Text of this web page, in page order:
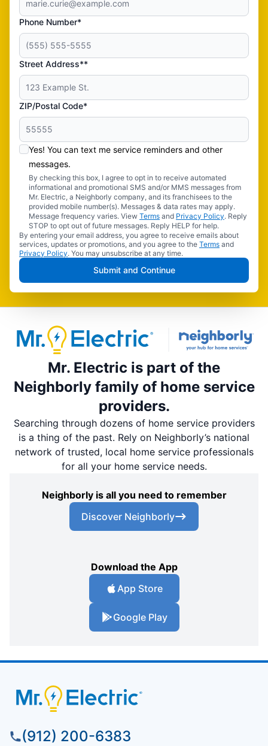
Phone Number*
Street Address**
ZIP/Postal Code*
Yes! You can text me service reminders and other
messages.
By checking this box, I agree to opt in to receive automated
informational and promotional SMS and/or MMS messages from
Mr. Electric, a Neighborly company, and its franchisees to the
provided mobile number(s). Messages & data rates may apply.
Message frequency varies. View Terms and Privacy Policy. Reply
STOP to opt out of future messages. Reply HELP for help.
By entering your email address, you agree to receive emails about
services, updates or promotions, and you agree to the Terms and
Privacy Policy. You may unsubscribe at any time.
Submit and Continue
Mr. Electric is part of the
Neighborly family of home service
providers.
Searching through dozens of home service providers
is a thing of the past. Rely on Neighborly’s national
network of trusted, local home service professionals
for all your home service needs.
Neighborly is all you need to remember
Discover Neighborly
Download the App
App Store
Google Play
(912) 200-6383